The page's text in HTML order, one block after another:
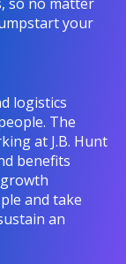
your
logistics
The
at J.B. Hunt
benefits
and take
an